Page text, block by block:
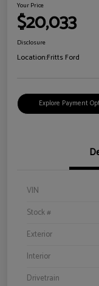
Your Price
$20,033
Disclosure
Location:Fritts Ford
Explore Payment
VIN
Stock #
Exterior
Interior
Drivetrain